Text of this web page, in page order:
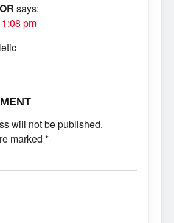
says:
pm
will not be published.
marked *